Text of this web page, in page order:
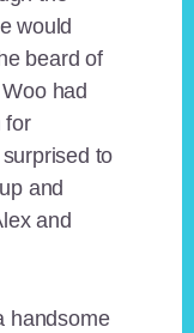
would
beard of
had
for
to
and
and
handsome